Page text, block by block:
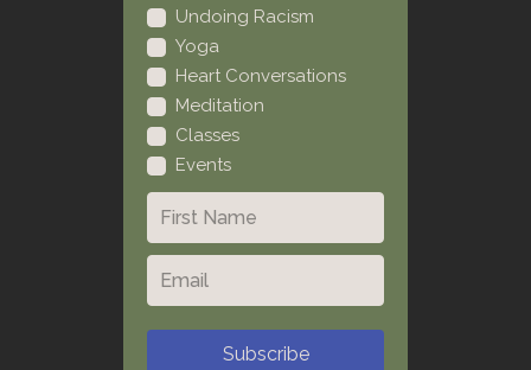
Undoing Racism
Yoga
Heart Conversations
Meditation
Classes
Events
Subscribe